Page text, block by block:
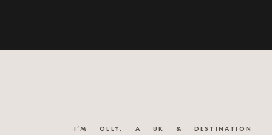
I’M OLLY, A UK & DESTINATION